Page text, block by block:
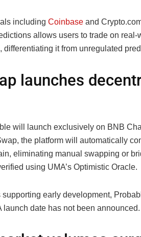
including Coinbase and
allows users to trade on real-
it from unregulated
launches
will launch exclusively on BNB
the platform will automatically
eliminating manual swapping or
using UMA’s Optimistic Oracle.
early development,
launch date has not been announced.